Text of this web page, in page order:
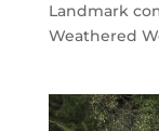
Landmark
Weathered